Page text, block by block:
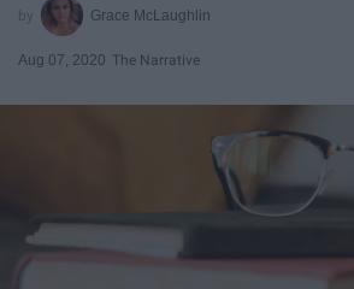
Grace McLaughlin
Aug 07, 2020 The Narrative